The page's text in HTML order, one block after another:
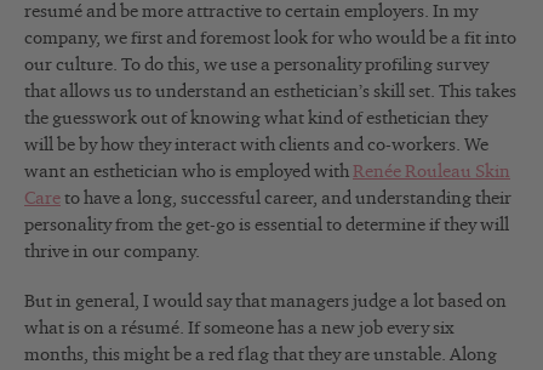
resumé and be more attractive to certain employers. In my
company, we first and foremost look for who would be a fit into
our culture. To do this, we use a personality profiling survey
that allows us to understand an esthetician’s skill set. This takes
the guesswork out of knowing what kind of esthetician they
will be by how they interact with clients and co-workers. We
want an esthetician who is employed with Renée Rouleau Skin
Care to have a long, successful career, and understanding their
personality from the get-go is essential to determine if they will
thrive in our company.
But in general, I would say that managers judge a lot based on
what is on a résumé. If someone has a new job every six
months, this might be a red flag that they are unstable. Along